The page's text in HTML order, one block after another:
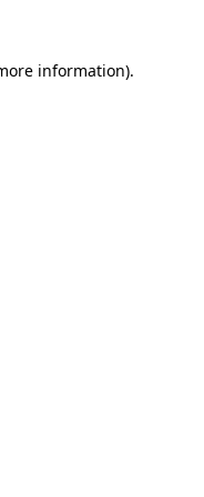
information).